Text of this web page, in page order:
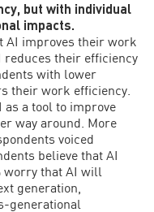
but with individual
impacts.
AI improves their work
reduces their efficiency
with lower
their work efficiency.
as a tool to improve
way around. More
voiced
believe that AI
worry that AI will
generation,
generational